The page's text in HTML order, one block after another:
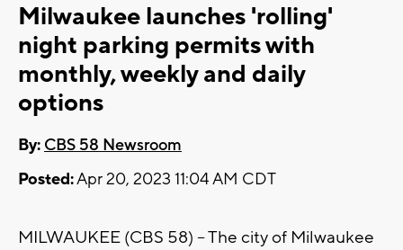
Milwaukee launches 'rolling'
night parking permits with
monthly, weekly and daily
options
By: CBS 58 Newsroom
Posted:Apr 20, 2023 11:04 AM CDT
MILWAUKEE (CBS 58) -- The city of Milwaukee